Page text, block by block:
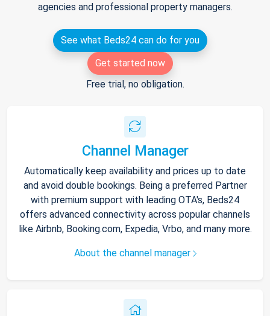
agencies and professional property managers.
See what Beds24 can do for you
Get started now
Free trial, no obligation.
Channel Manager
Automatically keep availability and prices up to date
and avoid double bookings. Being a preferred Partner
with premium support with leading OTA's, Beds24
offers advanced connectivity across popular channels
like Airbnb, Booking.com, Expedia, Vrbo, and many more.
About the channel manager